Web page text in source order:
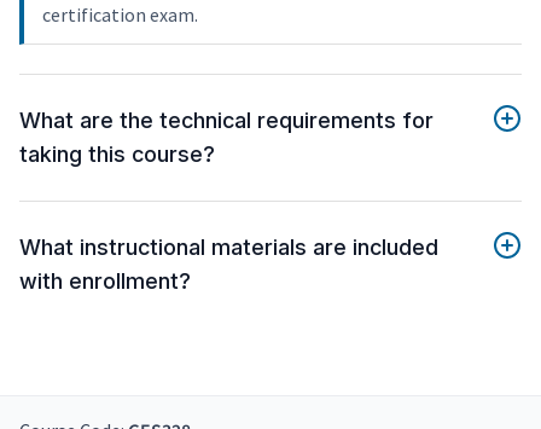
certification exam.
What are the technical requirements for
taking this course?
What instructional materials are included
with enrollment?